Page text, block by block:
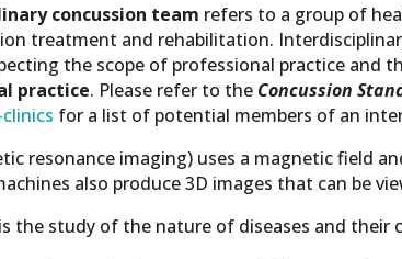
concussion team refers to a group of
treatment and rehabilitation.
the scope of professional practice and
practice. Please refer to the Concussion
for a list of potential members of an
resonance imaging) uses a magnetic field
also produce 3D images that can be
the study of the nature of diseases and their